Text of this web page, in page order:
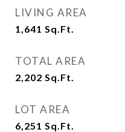
LIVING AREA
1,641 Sq.Ft.
TOTAL AREA
2,202 Sq.Ft.
LOT AREA
6,251 Sq.Ft.